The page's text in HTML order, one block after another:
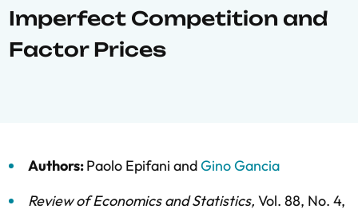
Imperfect Competition and
Factor Prices
Authors:Paolo Epifani andGino Gancia
Review of Economics and Statistics, Vol. 88, No. 4,